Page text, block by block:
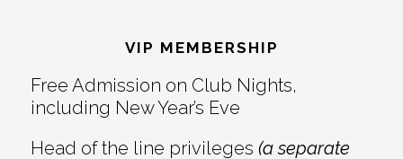
Interactions
VIP MEMBERSHIP
Free Admission on Club Nights,
including New Year’s Eve
Head of the line privileges (a separate